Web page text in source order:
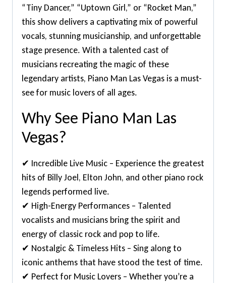
“Tiny Dancer,” “Uptown Girl,” or “Rocket Man,”
this show delivers a captivating mix of powerful
vocals, stunning musicianship, and unforgettable
stage presence. With a talented cast of
musicians recreating the magic of these
legendary artists, Piano Man Las Vegas is a must-
see for music lovers of all ages.
Why See Piano Man Las
Vegas?
✔ Incredible Live Music – Experience the greatest
hits of Billy Joel, Elton John, and other piano rock
legends performed live.
✔ High-Energy Performances – Talented
vocalists and musicians bring the spirit and
energy of classic rock and pop to life.
✔ Nostalgic & Timeless Hits – Sing along to
iconic anthems that have stood the test of time.
✔ Perfect for Music Lovers – Whether you’re a